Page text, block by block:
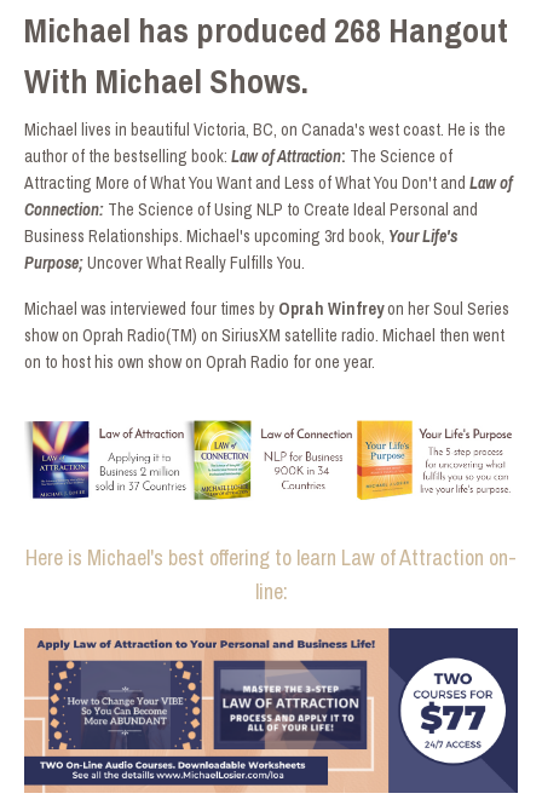
Michael has produced 268 Hangout
With Michael Shows.
Michael lives in beautiful Victoria, BC, on Canada's west coast. He is the
author of the bestselling book: Law of Attraction: The Science of
Attracting More of What You Want and Less of What You Don't and Law of
Connection: The Science of Using NLP to Create Ideal Personal and
Business Relationships. Michael's upcoming 3rd book, Your Life's
Purpose;Uncover What Really Fulfills You.
Michael was interviewed four times by Oprah Winfreyon her Soul Series
show on Oprah Radio(TM) on SiriusXM satellite radio. Michael then went
on to host his own show on Oprah Radio for one year.
Here is Michael's best offering to learn Law of Attraction on-
line: